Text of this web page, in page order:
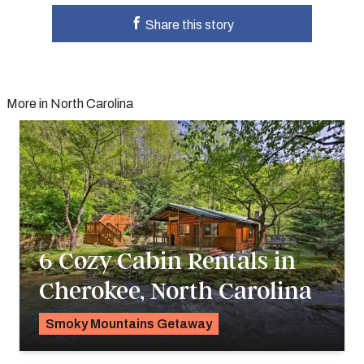
Share this story
More in North Carolina
6 Cozy Cabin Rentals in
Cherokee, North Carolina
Smoky Mountains Getaway